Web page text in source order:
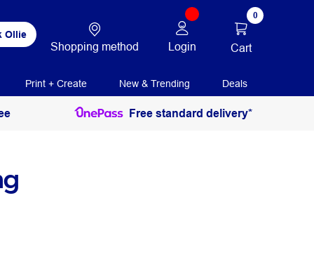
Ollie
Shopping method Login
0
Cart
Print + Create New & Trending Deals
Free standard delivery*